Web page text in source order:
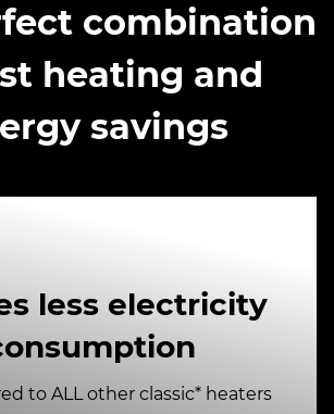
combination
heating and
savings
less electricity
to ALL other classic* heaters